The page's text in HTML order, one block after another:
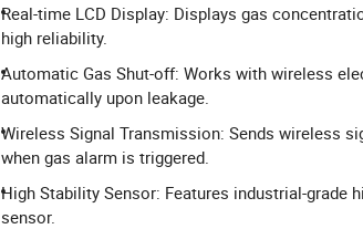
Real-time LCD Display: Displays gas
high reliability.
Automatic Gas Shut-off: Works with wireless
automatically upon leakage.
Wireless Signal Transmission: Sends wireless
when gas alarm is triggered.
High Stability Sensor: Features industrial-grade
sensor.